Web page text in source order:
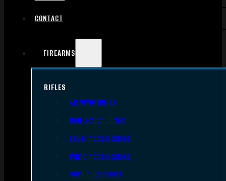
CONTACT
FIREARMS
RIFLES
AR Style Rifles
Bolt Action Rifles
Lever Action Rifles
Pump Action Rifles
Semi Auto Rifles